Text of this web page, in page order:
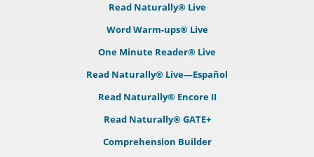
Read Naturally® Live
Word Warm-ups® Live
One Minute Reader® Live
Read Naturally® Live—Español
Read Naturally® Encore II
Read Naturally® GATE+
Comprehension Builder